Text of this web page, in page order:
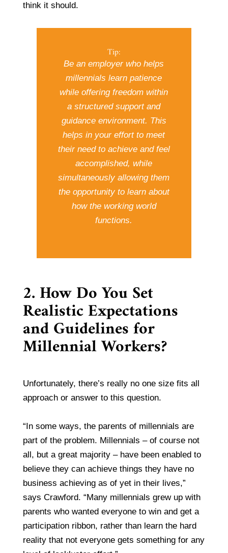
think it should.
Tip:
Be an employer who helps
millennials learn patience
while offering freedom within
a structured support and
guidance environment. This
helps in your effort to meet
their need to achieve and feel
accomplished, while
simultaneously allowing them
the opportunity to learn about
how the working world
functions.
2. How Do You Set
Realistic Expectations
and Guidelines for
Millennial Workers?
Unfortunately, there’s really no one size fits all
approach or answer to this question.
“In some ways, the parents of millennials are
part of the problem. Millennials – of course not
all, but a great majority – have been enabled to
believe they can achieve things they have no
business achieving as of yet in their lives,”
says Crawford. “Many millennials grew up with
parents who wanted everyone to win and get a
participation ribbon, rather than learn the hard
reality that not everyone gets something for any